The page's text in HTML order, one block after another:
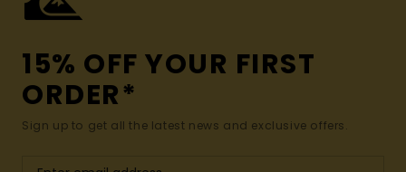
15% OFF YOUR FIRST
ORDER*
Sign up to get all the latest news and exclusive offers.